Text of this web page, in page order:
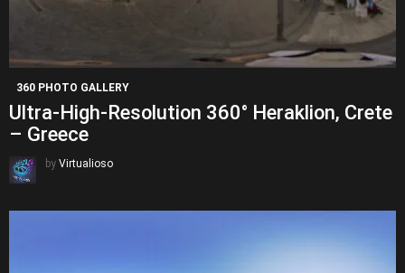
360 PHOTO GALLERY
Ultra-High-Resolution 360° Heraklion, Crete
– Greece
by Virtualioso